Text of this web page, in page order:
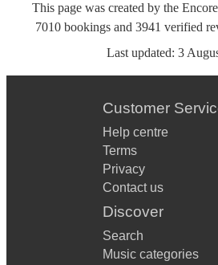
This page was created by the
7010 bookings and 3941 verified
Last updated: 3
Customer
Help centre
Terms
Privacy
Contact us
Discover
Search
Music categories